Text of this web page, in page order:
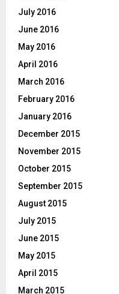
July 2016
June 2016
May 2016
April 2016
March 2016
February 2016
January 2016
December 2015
November 2015
October 2015
September 2015
August 2015
July 2015
June 2015
May 2015
April 2015
March 2015